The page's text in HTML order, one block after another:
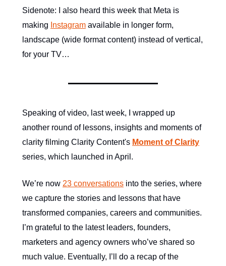
Sidenote: I also heard this week that Meta is
making Instagram available in longer form,
landscape (wide format content) instead of vertical,
for your TV…
Speaking of video, last week, I wrapped up
another round of lessons, insights and moments of
clarity filming Clarity Content's Moment of Clarity
series, which launched in April.
We’re now 23 conversations into the series, where
we capture the stories and lessons that have
transformed companies, careers and communities.
I’m grateful to the latest leaders, founders,
marketers and agency owners who’ve shared so
much value. Eventually, I’ll do a recap of the